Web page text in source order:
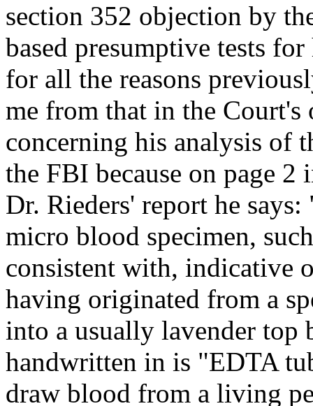
section 352 objection by
based presumptive tests
for all the reasons
me from that in the Court's
concerning his analysis of
the FBI because on page
Dr. Rieders' report he
micro blood specimen,
consistent with, indicative
having originated from a
into a usually lavender top
handwritten in is "EDTA
draw blood from a living